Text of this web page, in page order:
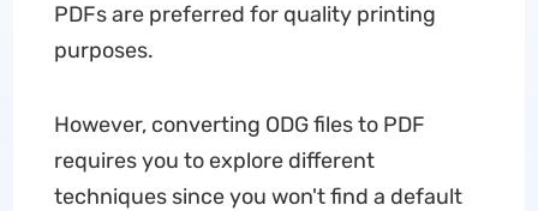
PDFs are preferred for quality printing
purposes.
However, converting ODG files to PDF
requires you to explore different
techniques since you won't find a default